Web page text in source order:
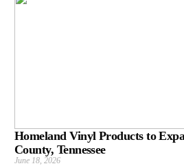
Homeland Vinyl Products to
County, Tennessee
June 18, 2026